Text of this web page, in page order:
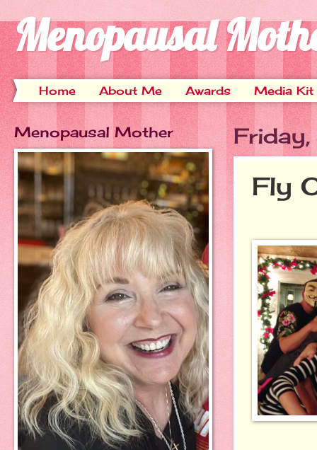
Menopausal
Home About Me Awards Media Kit
Fly
Menopausal Mother